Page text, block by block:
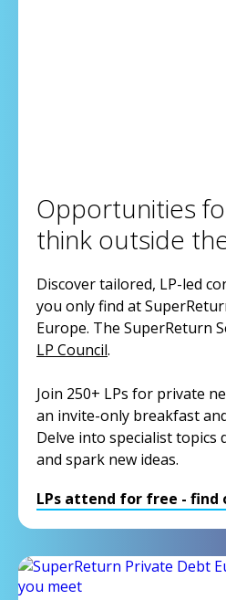
Opportunities
think outside
Discover tailored, LP-led
you only find at
Europe. The SuperReturn
LP Council.
Join 250+ LPs for private
an invite-only breakfast
Delve into specialist topics
and spark new ideas.
LPs attend for free - find